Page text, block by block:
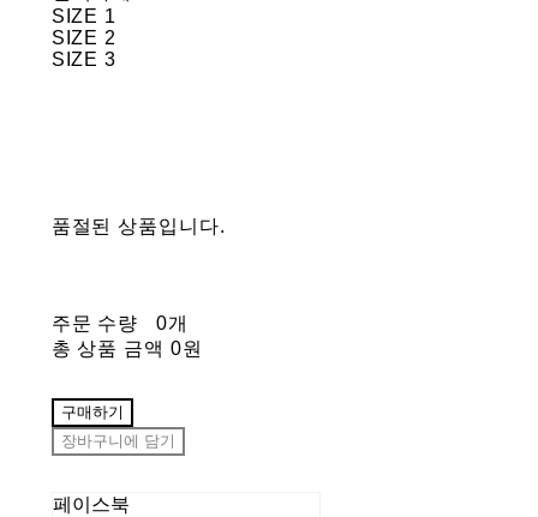
SIZE 1
SIZE 2
SIZE 3
품절된 상품입니다.
주문 수량
0개
총 상품 금액 0원
구매하기
장바구니에 담기
페이스북